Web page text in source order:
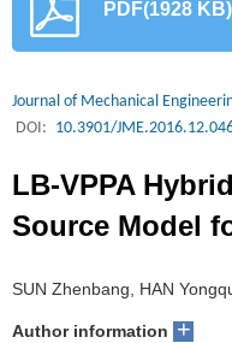
PDF(1928 KB)
Journal of Mechanical
DOI: 10.3901/
LB-VPPA
Source Model
SUN Zhenbang, HAN
Author information +